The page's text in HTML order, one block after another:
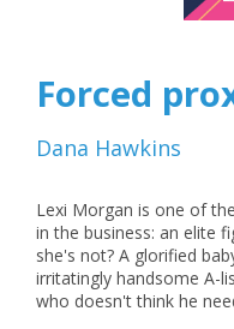
Forced
Dana Hawkins
Lexi Morgan is one of
in the business: an elite
she's not? A glorified
irritatingly handsome A-
who doesn't think he